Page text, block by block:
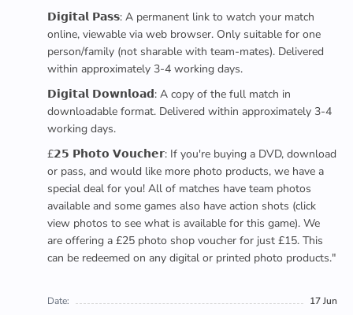
𝗗𝗶𝗴𝗶𝘁𝗮𝗹 𝗣𝗮𝘀𝘀: A permanent link to watch your match
online, viewable via web browser. Only suitable for one
person/family (not sharable with team-mates). Delivered
within approximately 3-4 working days.
𝗗𝗶𝗴𝗶𝘁𝗮𝗹 𝗗𝗼𝘄𝗻𝗹𝗼𝗮𝗱: A copy of the full match in
downloadable format. Delivered within approximately 3-4
working days.
£𝟮𝟱 𝗣𝗵𝗼𝘁𝗼 𝗩𝗼𝘂𝗰𝗵𝗲𝗿: If you're buying a DVD, download
or pass, and would like more photo products, we have a
special deal for you! All of matches have team photos
available and some games also have action shots (click
view photos to see what is available for this game). We
are offering a £25 photo shop voucher for just £15. This
can be redeemed on any digital or printed photo products."
Date:
17 Jun